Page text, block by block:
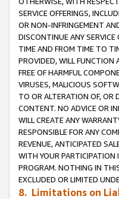
SERVICE OFFERINGS,
OR NON-INFRINGEMENT
DISCONTINUE ANY SERVICE
TIME AND FROM TIME TO
PROVIDED, WILL FUNCTION
FREE OF HARMFUL
VIRUSES, MALICIOUS
TO OR ALTERATION OF, OR
CONTENT. NO ADVICE OR
WILL CREATE ANY
RESPONSIBLE FOR ANY
REVENUE, ANTICIPATED
WITH YOUR PARTICIPATION
PROGRAM. NOTHING IN
EXCLUDED OR LIMITED
8. Limitations on